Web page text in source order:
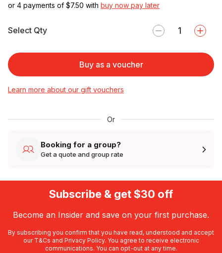
or 4 payments of $7.50 with buy now pay later
Select Qty
Buy as a voucher
Learn more about our gift vouchers
Or
Booking for a group?
Get a quote and group rate
Subscribe & get $30 off
Become an Insider and save on your first purchase.
By subscribing you confirm that you have read, understood and accept
our T&Cs and Privacy Policy. You agree to receive electronic
communications. You can opt-out at any time.